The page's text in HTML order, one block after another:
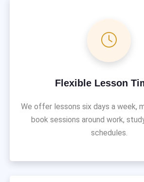
Flexible Lesson
We offer lessons six days a week,
book sessions around work,
schedules.